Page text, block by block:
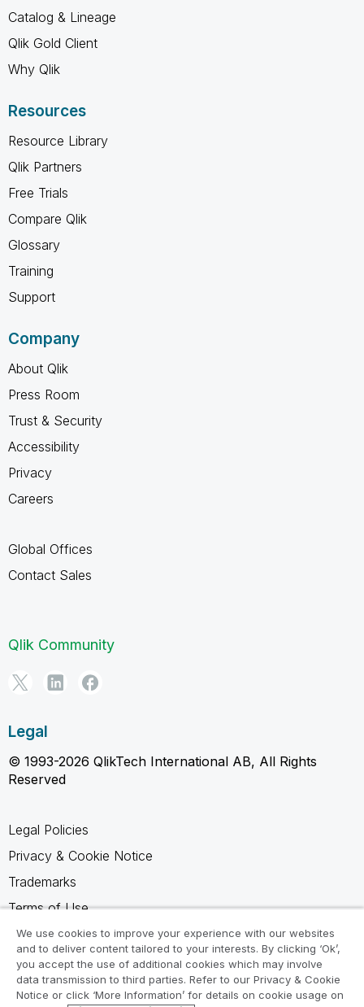
Catalog & Lineage
Qlik Gold Client
Why Qlik
Resources
Resource Library
Qlik Partners
Free Trials
Compare Qlik
Glossary
Training
Support
Company
About Qlik
Press Room
Trust & Security
Accessibility
Privacy
Careers
Global Offices
Contact Sales
Qlik Community
Legal
© 1993-2026 QlikTech International AB, All Rights
Reserved
Legal Policies
Privacy & Cookie Notice
Trademarks
Terms of Use
Legal Agreements
Product Terms
Do not share my info
We use cookies to improve your experience with our websites
and to deliver content tailored to your interests. By clicking ‘Ok’,
you accept the use of additional cookies which may involve
data transmission to third parties. Refer to our Privacy & Cookie
Notice or click ‘More Information’ for details on cookie usage on